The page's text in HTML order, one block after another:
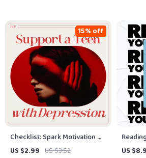
Checklist: Spark Motivation —
Your Action Plan to Support a
US $2.99 US $3.52
15% off
Digital
US